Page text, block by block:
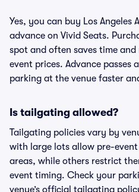
Yes, you can buy Los Angeles
advance on Vivid Seats.
spot and often saves time
event prices. Advance passes
parking at the venue faster
Is tailgating allowed?
Tailgating policies vary by
with large lots allow pre-
areas, while others restrict
event timing. Check your
venue’s official tailgating